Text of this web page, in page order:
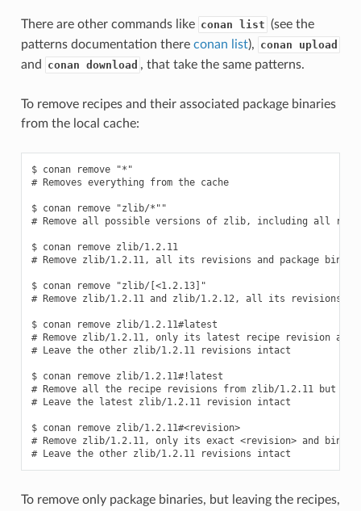
There are other commands like conan list (see the
patterns documentation there conan list), conan upload
and conan download , that take the same patterns.
To remove recipes and their associated package binaries
from the local cache:
$ conan remove "*"
# Removes everything from the cache
$ conan remove "zlib/*""
# Remove all possible versions of zlib, including all
$ conan remove zlib/1.2.11
# Remove zlib/1.2.11, all its revisions and package
$ conan remove "zlib/[<1.2.13]"
# Remove zlib/1.2.11 and zlib/1.2.12, all its revisions
$ conan remove zlib/1.2.11#latest
# Remove zlib/1.2.11, only its latest recipe revision
# Leave the other zlib/1.2.11 revisions intact
$ conan remove zlib/1.2.11#!latest
# Remove all the recipe revisions from zlib/1.2.11 but
# Leave the latest zlib/1.2.11 revision intact
$ conan remove zlib/1.2.11#<revision>
# Remove zlib/1.2.11, only its exact <revision> and
To remove only package binaries, but leaving the recipes,